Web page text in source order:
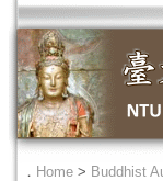
． Home > Buddhist